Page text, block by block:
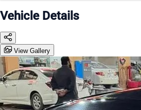
Vehicle Details
View Gallery